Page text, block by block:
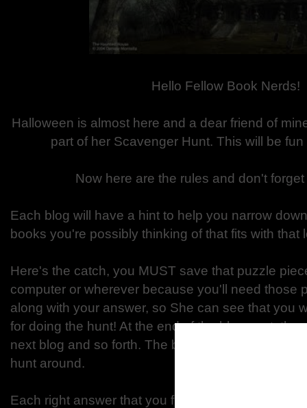
Hello Fellow Book Nerds!
Halloween is almost here and a dear friend of
part of her Scavenger Hunt. This will be
Now here are the rules and don't
Each blog will have a hint to help you narrow
books you're possibly thinking of that fits with that
Here's the catch, you MUST save that puzzle
computer or wherever because you'll need those
along with your answer, so She can see that you
for doing the hunt! At the end of the blog post,
next blog and so forth. The blogs will be in order,
hunt around.
Each right answer that you figure out, you will get